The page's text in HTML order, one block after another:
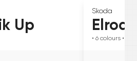
Up
Skoda
Elroq
• 6 colours • 0